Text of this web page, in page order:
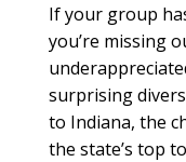
If your group
you’re missing
surprising
to Indiana, the
the state’s top